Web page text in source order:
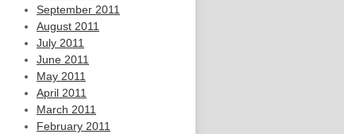
September 2011
August 2011
July 2011
June 2011
May 2011
April 2011
March 2011
February 2011